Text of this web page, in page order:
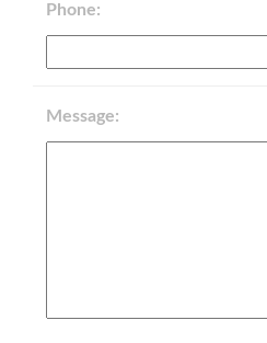
Phone:
Message: